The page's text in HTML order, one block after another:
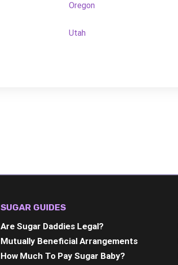
Oregon
Utah
SUGAR GUIDES
Are Sugar Daddies Legal?
Mutually Beneficial Arrangements
How Much To Pay Sugar Baby?